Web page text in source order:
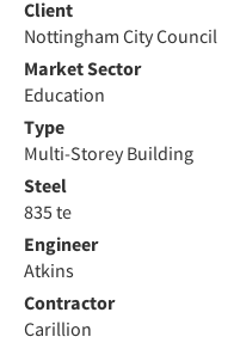
Client
Nottingham City Council
Market Sector
Education
Type
Multi-Storey Building
Steel
835 te
Engineer
Atkins
Contractor
Carillion